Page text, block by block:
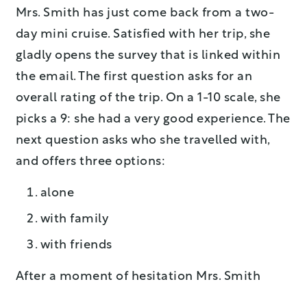
Mrs. Smith has just come back from a two-
day mini cruise. Satisfied with her trip, she
gladly opens the survey that is linked within
the email. The first question asks for an
overall rating of the trip. On a 1-10 scale, she
picks a 9: she had a very good experience. The
next question asks who she travelled with,
and offers three options:
alone
with family
with friends
After a moment of hesitation Mrs. Smith